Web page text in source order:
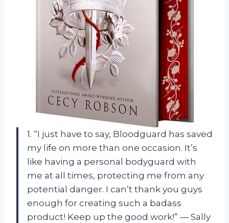
1. “I just have to say, Bloodguard has saved
my life on more than one occasion. It’s
like having a personal bodyguard with
me at all times, protecting me from any
potential danger. I can’t thank you guys
enough for creating such a badass
product! Keep up the good work!” — Sally